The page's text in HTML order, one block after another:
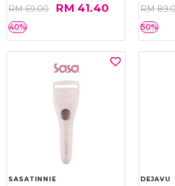
RM 69.00 RM 41.40
40%
RM
50%
SASATINNIE DEJAVU